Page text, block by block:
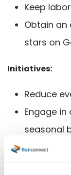
Keep
Obtain an
stars on
Initiatives:
Reduce
Engage
seasonal
Perform
food cost